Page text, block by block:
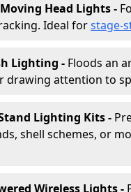
Head Lights -
Ideal forstage-
Lighting - Floods an
drawing attention to
Lighting Kits -
shell schemes, or
Wireless Lights -